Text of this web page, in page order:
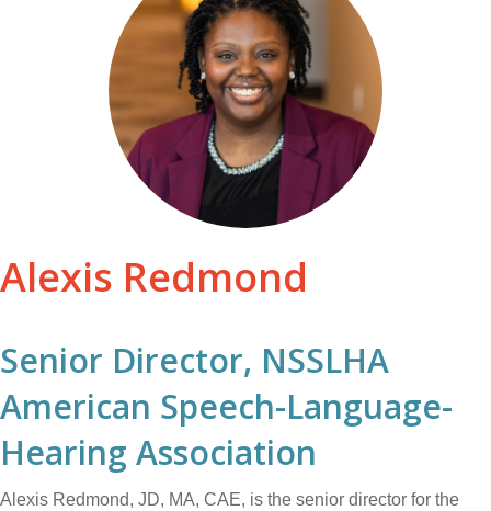
Alexis Redmond
Senior Director, NSSLHA
American Speech-Language-
Hearing Association
Alexis Redmond, JD, MA, CAE, is the senior director for the